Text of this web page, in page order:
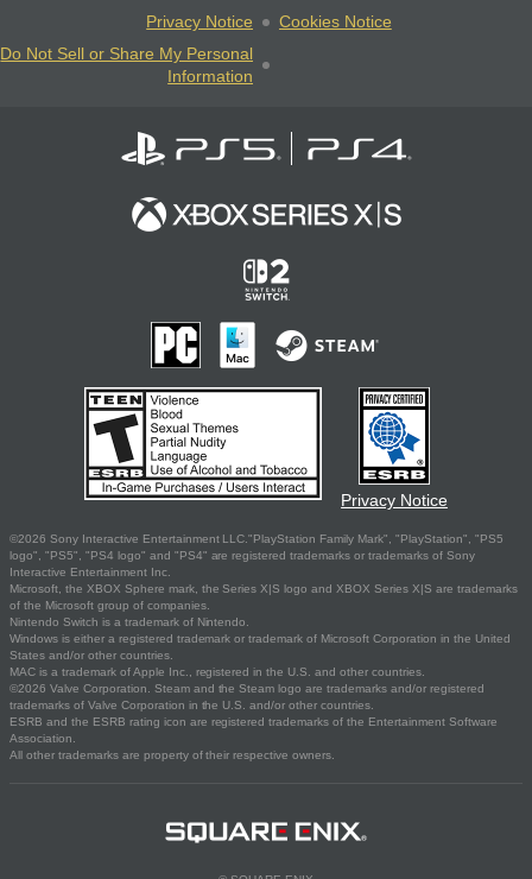
Privacy Notice
Cookies Notice
Do Not Sell or Share My Personal
Information
Privacy Notice
©2026 Sony Interactive Entertainment LLC."PlayStation Family Mark", "PlayStation", "PS5
logo", "PS5", "PS4 logo" and "PS4" are registered trademarks or trademarks of Sony
Interactive Entertainment Inc.
Microsoft, the XBOX Sphere mark, the Series X|S logo and XBOX Series X|S are trademarks
of the Microsoft group of companies.
Nintendo Switch is a trademark of Nintendo.
Windows is either a registered trademark or trademark of Microsoft Corporation in the United
States and/or other countries.
MAC is a trademark of Apple Inc., registered in the U.S. and other countries.
©2026 Valve Corporation. Steam and the Steam logo are trademarks and/or registered
trademarks of Valve Corporation in the U.S. and/or other countries.
ESRB and the ESRB rating icon are registered trademarks of the Entertainment Software
Association.
All other trademarks are property of their respective owners.